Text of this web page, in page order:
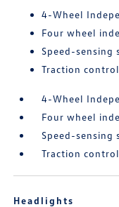
4-Wheel
Four wheel
Speed-sensing
Traction control
4-Wheel
Four wheel
Speed-sensing
Traction control
Headlights